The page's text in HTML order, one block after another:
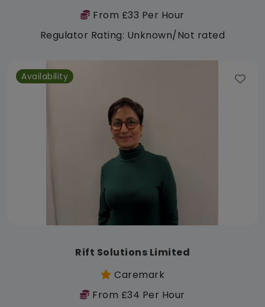
From £33 Per Hour
Regulator Rating: Unknown/Not rated
Availability
Rift Solutions Limited
Caremark
From £34 Per Hour